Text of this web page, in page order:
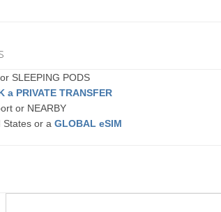
SLEEPING PODS
a PRIVATE TRANSFER
or NEARBY
States or aGLOBAL eSIM